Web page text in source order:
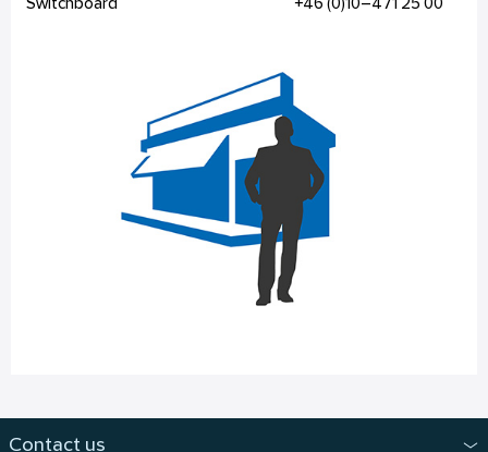
Switchboard +46 (0)10–471 25 00
Contact us